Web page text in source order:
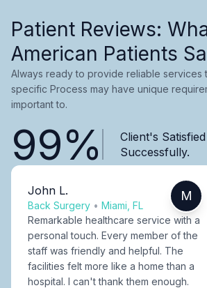
Patient Reviews:
American Patients
Always ready to provide reliable services
specific Process may have unique
important to.
99%
Client's Satisfied
Successfully.
John L.
Back Surgery • Miami, FL
M
Remarkable healthcare service with a
personal touch. Every member of the
staff was friendly and helpful. The
facilities felt more like a home than a
hospital. I can't thank them enough.